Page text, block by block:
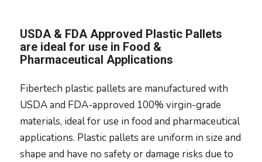
USDA & FDA Approved Plastic Pallets
are ideal for use in Food &
Pharmaceutical Applications
Fibertech plastic pallets are manufactured with
USDA and FDA-approved 100% virgin-grade
materials, ideal for use in food and pharmaceutical
applications. Plastic pallets are uniform in size and
shape and have no safety or damage risks due to